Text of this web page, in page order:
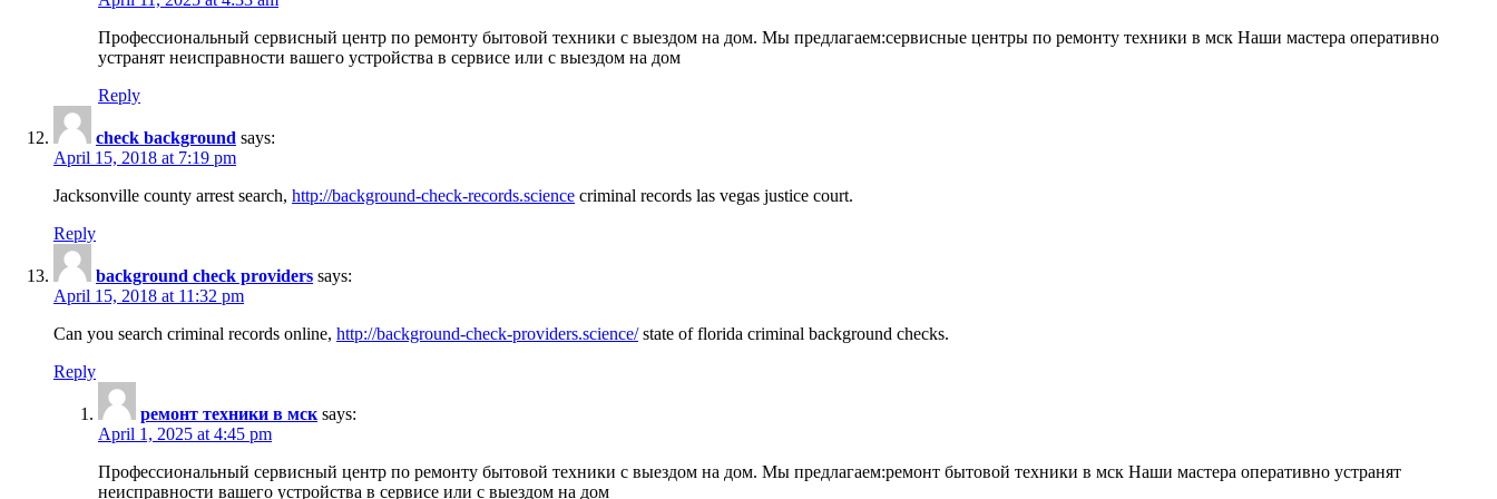
Профессиональный сервисный центр по ремонту бытовой техники с выездом на дом. Мы предлагаем:сервисные центры по ремонту техники в мск Наши мастера оперативно
устранят неисправности вашего устройства в сервисе или с выездом на дом
Reply
check background says:
April 15, 2018 at 7:19 pm
Jacksonville county arrest search, http://background-check-records.science criminal records las vegas justice court.
Reply
background check providers says:
April 15, 2018 at 11:32 pm
Can you search criminal records online, http://background-check-providers.science/state of florida criminal background checks.
Reply
ремонт техники в мск says:
April 1, 2025 at 4:45 pm
Профессиональный сервисный центр по ремонту бытовой техники с выездом на дом. Мы предлагаем:ремонт бытовой техники в мск Наши мастера оперативно устранят
неисправности вашего устройства в сервисе или с выездом на дом